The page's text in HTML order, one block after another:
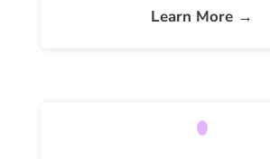
Learn More →